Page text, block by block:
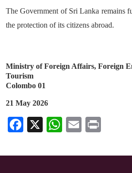
The Government of Sri Lanka remains
the protection of its citizens abroad.
Ministry of Foreign Affairs, Foreign
Tourism
Colombo 01
21 May 2026
Facebook
X WhatsApp
Email